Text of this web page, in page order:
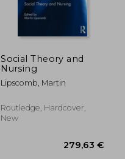
Social Theory and
Nursing
Lipscomb, Martin
Routledge, Hardcover,
New